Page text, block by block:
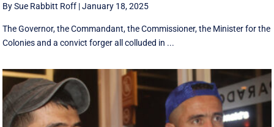
By Sue Rabbitt Roff |January 18, 2025
The Governor, the Commandant, the Commissioner, the Minister for the
Colonies and a convict forger all colluded in ...